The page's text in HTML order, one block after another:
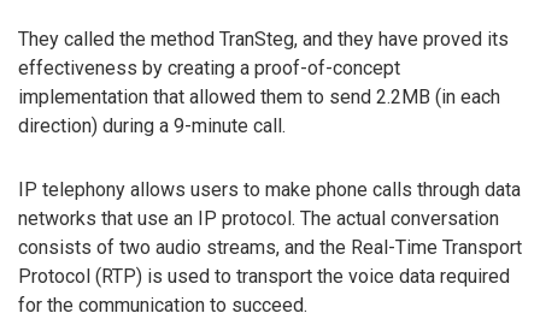
They called the method TranSteg, and they have proved its
effectiveness by creating a proof-of-concept
implementation that allowed them to send 2.2MB (in each
direction) during a 9-minute call.
IP telephony allows users to make phone calls through data
networks that use an IP protocol. The actual conversation
consists of two audio streams, and the Real-Time Transport
Protocol (RTP) is used to transport the voice data required
for the communication to succeed.